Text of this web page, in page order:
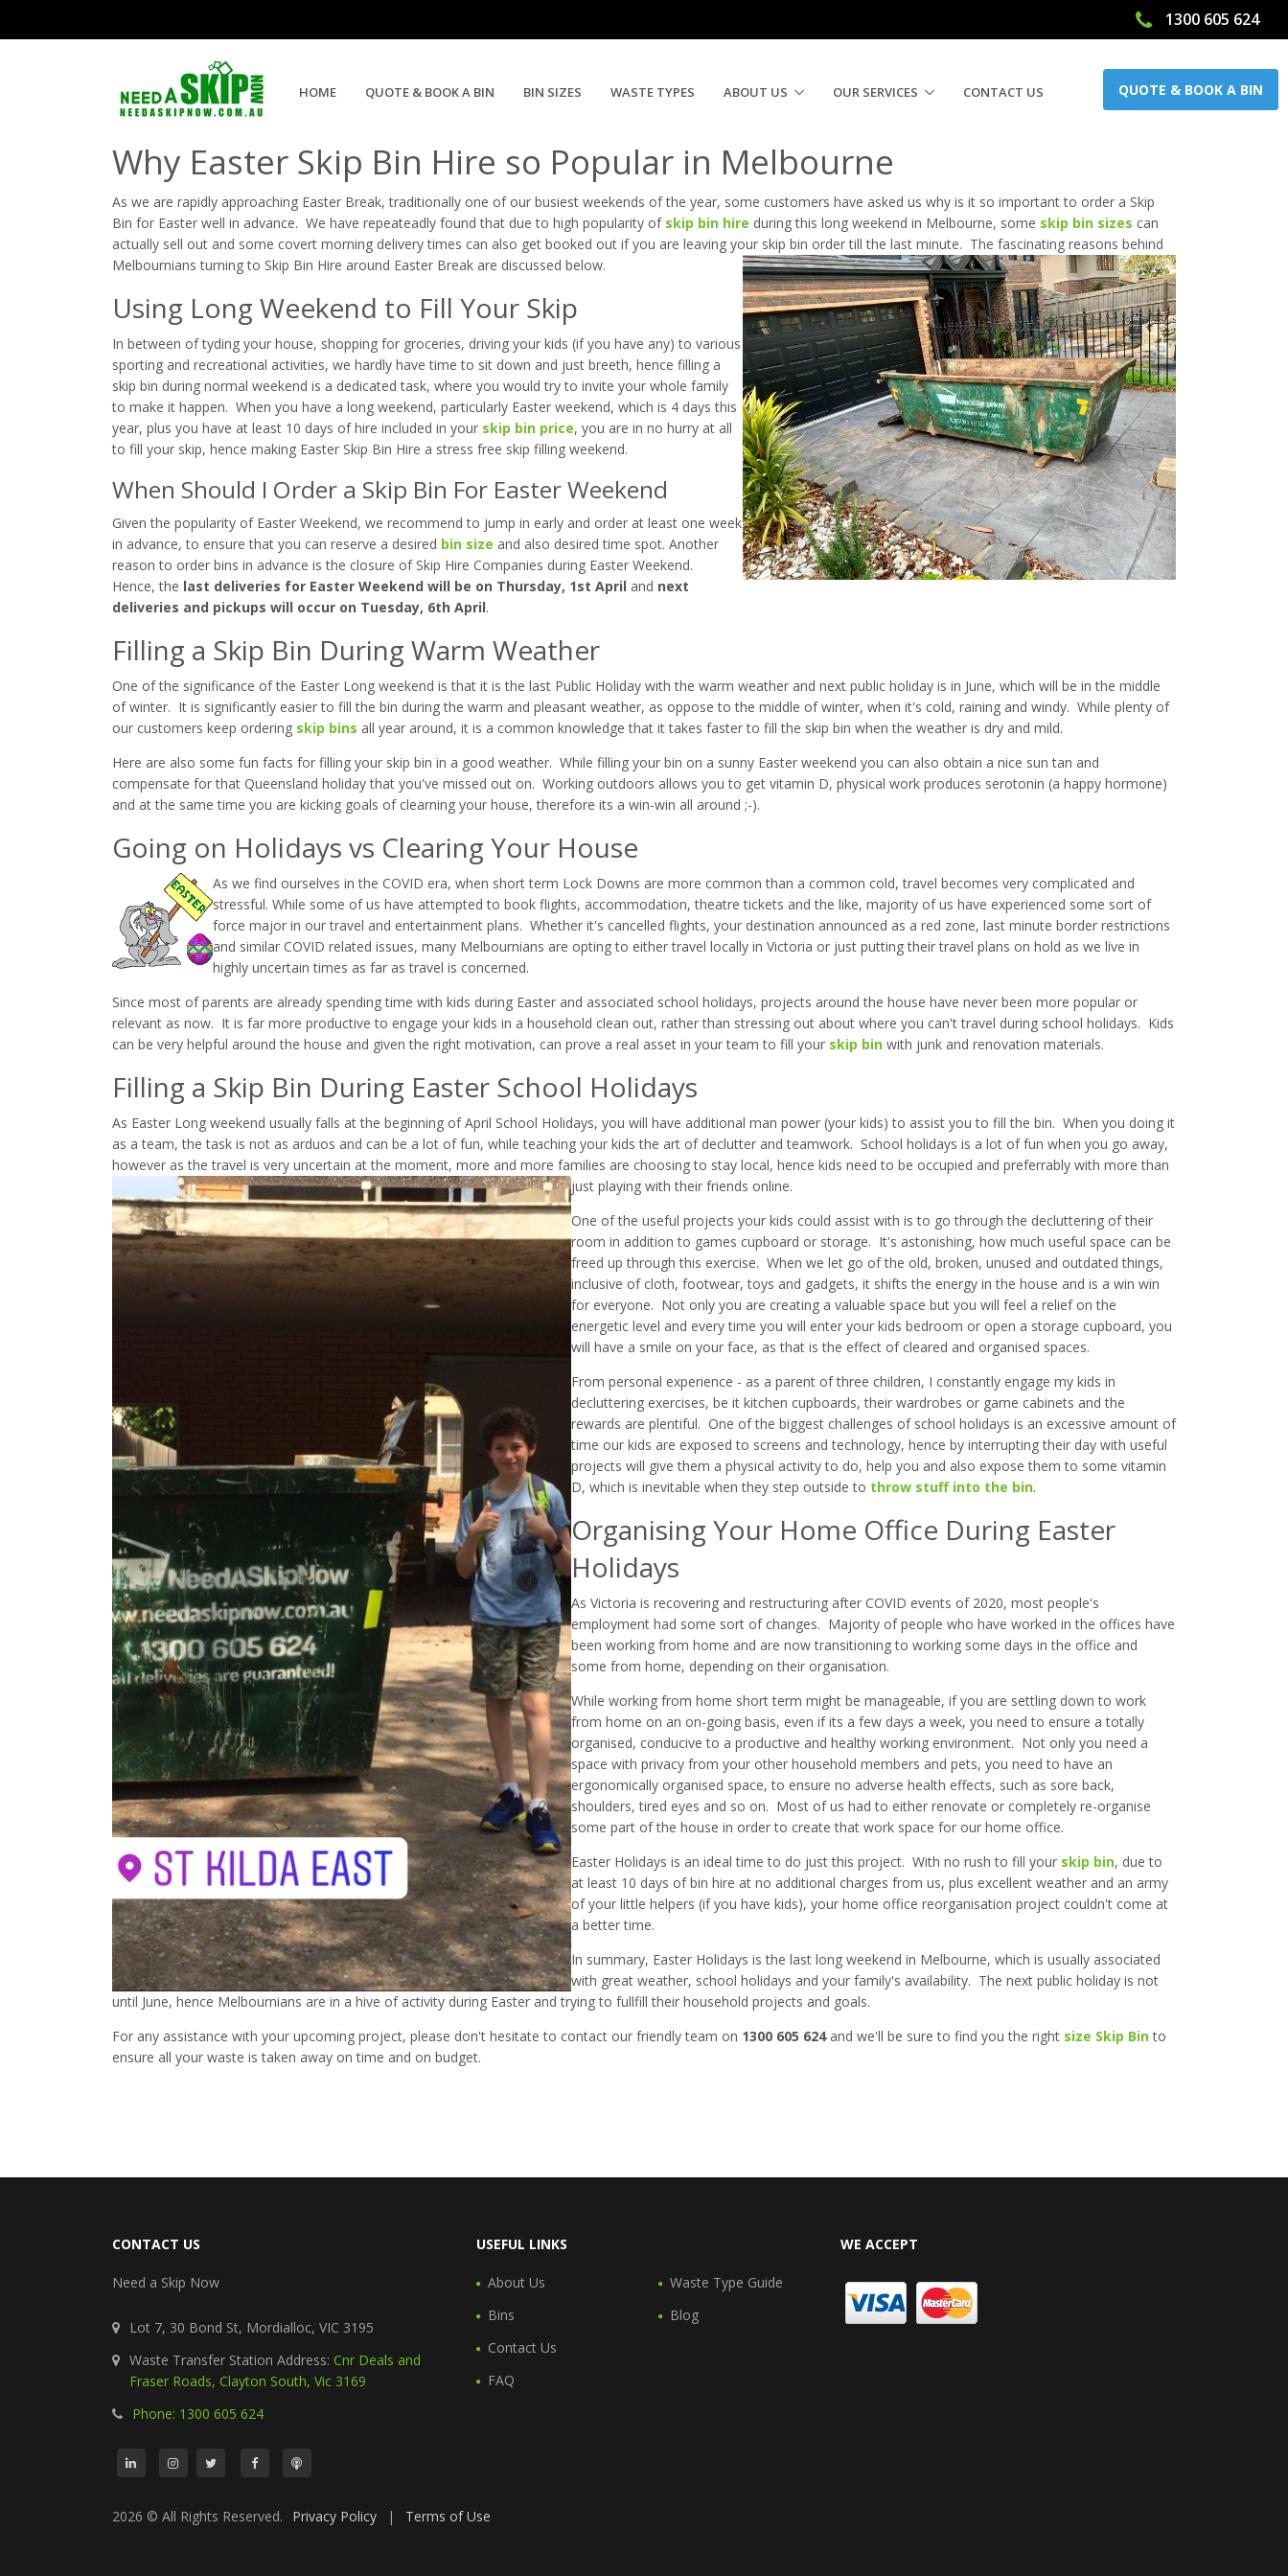
1300 605 624
HOME QUOTE & BOOK A BIN BIN SIZES WASTE TYPES ABOUT US OUR SERVICES CONTACT US QUOTE & BOOK A BIN
Five Reasons Skip Bin Hire is Booming During Easter | Need A Skip Now
Why Easter Skip Bin Hire so Popular in Melbourne
As we are rapidly approaching Easter Break, traditionally one of our busiest weekends of the year, some customers have asked us why is it so important to order a Skip
Bin for Easter well in advance. We have repeateadly found that due to high popularity of skip bin hire during this long weekend in Melbourne, some skip bin sizes can
actually sell out and some covert morning delivery times can also get booked out if you are leaving your skip bin order till the last minute. The fascinating reasons behind
Melbournians turning to Skip Bin Hire around Easter Break are discussed below.
Using Long Weekend to Fill Your Skip
In between of tyding your house, shopping for groceries, driving your kids (if you have any) to various
sporting and recreational activities, we hardly have time to sit down and just breeth, hence filling a
skip bin during normal weekend is a dedicated task, where you would try to invite your whole family
to make it happen. When you have a long weekend, particularly Easter weekend, which is 4 days this
year, plus you have at least 10 days of hire included in your skip bin price, you are in no hurry at all
to fill your skip, hence making Easter Skip Bin Hire a stress free skip filling weekend.
When Should I Order a Skip Bin For Easter Weekend
Given the popularity of Easter Weekend, we recommend to jump in early and order at least one week
in advance, to ensure that you can reserve a desired bin size and also desired time spot. Another
reason to order bins in advance is the closure of Skip Hire Companies during Easter Weekend.
Hence, the last deliveries for Easter Weekend will be on Thursday, 1st April and next
deliveries and pickups will occur on Tuesday, 6th April.
Filling a Skip Bin During Warm Weather
One of the significance of the Easter Long weekend is that it is the last Public Holiday with the warm weather and next public holiday is in June, which will be in the middle
of winter. It is significantly easier to fill the bin during the warm and pleasant weather, as oppose to the middle of winter, when it's cold, raining and windy. While plenty of
our customers keep ordering skip bins all year around, it is a common knowledge that it takes faster to fill the skip bin when the weather is dry and mild.
Here are also some fun facts for filling your skip bin in a good weather. While filling your bin on a sunny Easter weekend you can also obtain a nice sun tan and
compensate for that Queensland holiday that you've missed out on. Working outdoors allows you to get vitamin D, physical work produces serotonin (a happy hormone)
and at the same time you are kicking goals of clearning your house, therefore its a win-win all around ;-).
Going on Holidays vs Clearing Your House
As we find ourselves in the COVID era, when short term Lock Downs are more common than a common cold, travel becomes very complicated and
stressful. While some of us have attempted to book flights, accommodation, theatre tickets and the like, majority of us have experienced some sort of
force major in our travel and entertainment plans. Whether it's cancelled flights, your destination announced as a red zone, last minute border restrictions
and similar COVID related issues, many Melbournians are opting to either travel locally in Victoria or just putting their travel plans on hold as we live in
highly uncertain times as far as travel is concerned.
Since most of parents are already spending time with kids during Easter and associated school holidays, projects around the house have never been more popular or
relevant as now. It is far more productive to engage your kids in a household clean out, rather than stressing out about where you can't travel during school holidays. Kids
can be very helpful around the house and given the right motivation, can prove a real asset in your team to fill your skip bin with junk and renovation materials.
Filling a Skip Bin During Easter School Holidays
As Easter Long weekend usually falls at the beginning of April School Holidays, you will have additional man power (your kids) to assist you to fill the bin. When you doing it
as a team, the task is not as arduos and can be a lot of fun, while teaching your kids the art of declutter and teamwork. School holidays is a lot of fun when you go away,
however as the travel is very uncertain at the moment, more and more families are choosing to stay local, hence kids need to be occupied and preferrably with more than
just playing with their friends online.
One of the useful projects your kids could assist with is to go through the decluttering of their
room in addition to games cupboard or storage. It's astonishing, how much useful space can be
freed up through this exercise. When we let go of the old, broken, unused and outdated things,
inclusive of cloth, footwear, toys and gadgets, it shifts the energy in the house and is a win win
for everyone. Not only you are creating a valuable space but you will feel a relief on the
energetic level and every time you will enter your kids bedroom or open a storage cupboard, you
will have a smile on your face, as that is the effect of cleared and organised spaces.
From personal experience - as a parent of three children, I constantly engage my kids in
decluttering exercises, be it kitchen cupboards, their wardrobes or game cabinets and the
rewards are plentiful. One of the biggest challenges of school holidays is an excessive amount of
time our kids are exposed to screens and technology, hence by interrupting their day with useful
projects will give them a physical activity to do, help you and also expose them to some vitamin
D, which is inevitable when they step outside to throw stuff into the bin.
Organising Your Home Office During Easter
Holidays
As Victoria is recovering and restructuring after COVID events of 2020, most people's
employment had some sort of changes. Majority of people who have worked in the offices have
been working from home and are now transitioning to working some days in the office and
some from home, depending on their organisation.
While working from home short term might be manageable, if you are settling down to work
from home on an on-going basis, even if its a few days a week, you need to ensure a totally
organised, conducive to a productive and healthy working environment. Not only you need a
space with privacy from your other household members and pets, you need to have an
ergonomically organised space, to ensure no adverse health effects, such as sore back,
shoulders, tired eyes and so on. Most of us had to either renovate or completely re-organise
some part of the house in order to create that work space for our home office.
Easter Holidays is an ideal time to do just this project. With no rush to fill your skip bin, due to
at least 10 days of bin hire at no additional charges from us, plus excellent weather and an army
of your little helpers (if you have kids), your home office reorganisation project couldn't come at
a better time.
In summary, Easter Holidays is the last long weekend in Melbourne, which is usually associated
with great weather, school holidays and your family's availability. The next public holiday is not
until June, hence Melbournians are in a hive of activity during Easter and trying to fullfill their household projects and goals.
For any assistance with your upcoming project, please don't hesitate to contact our friendly team on 1300 605 624and we'll be sure to find you the right size Skip Binto
ensure all your waste is taken away on time and on budget.
CONTACT US
Need a Skip Now
Lot 7, 30 Bond St, Mordialloc, VIC 3195
Waste Transfer Station Address: Cnr Deals and
Fraser Roads, Clayton South, Vic 3169
Phone: 1300 605 624
USEFUL LINKS
About Us
Bins
Contact Us
FAQ
Waste Type Guide
Blog
WE ACCEPT
2026 © All Rights Reserved. Privacy Policy | Terms of Use